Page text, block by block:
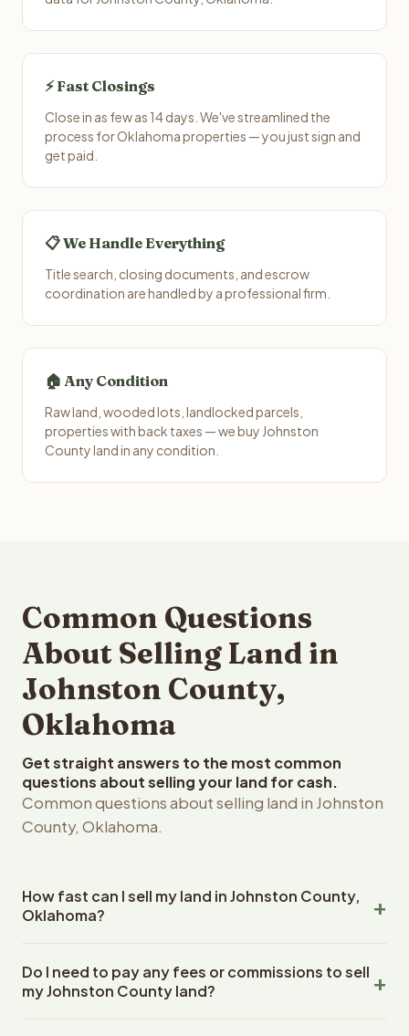
⚡ Fast Closings
Close in as few as 14 days. We've streamlined the
process for Oklahoma properties — you just sign and
get paid.
📋 We Handle Everything
Title search, closing documents, and escrow
coordination are handled by a professional firm.
🏠 Any Condition
Raw land, wooded lots, landlocked parcels,
properties with back taxes — we buy Johnston
County land in any condition.
Common Questions
About Selling Land in
Johnston County,
Oklahoma
Get straight answers to the most common
questions about selling your land for cash.
Common questions about selling land in Johnston
County, Oklahoma.
How fast can I sell my land in Johnston County,
Oklahoma?
County, Oklahoma land within 24 hours of receiving your
property details. Once you accept the offer, closing
Do I need to pay any fees or commissions to sell
my Johnston County land?